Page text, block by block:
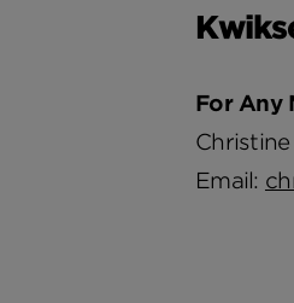
For Any
Email: